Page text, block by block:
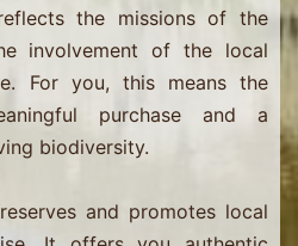
the missions of the
involvement of the local
For you, this means the
purchase and a
biodiversity.
and promotes local